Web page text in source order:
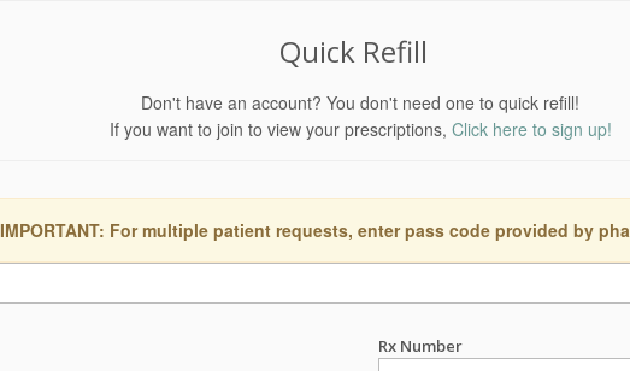
Quick Refill
Don't have an account? You don't need one to quick refill!
If you want to join to view your prescriptions, Click here to sign up!
IMPORTANT: For multiple patient requests, enter pass code provided by
Rx Number